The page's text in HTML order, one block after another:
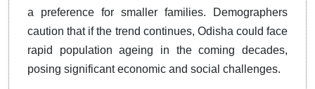
a preference for smaller families. Demographers
caution that if the trend continues, Odisha could face
rapid population ageing in the coming decades,
posing significant economic and social challenges.